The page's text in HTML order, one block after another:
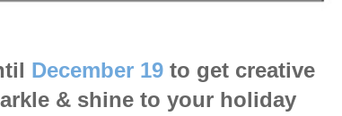
December 19 to get creative
& shine to your holiday